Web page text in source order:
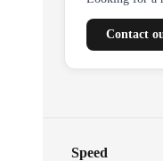
Contact
Speed